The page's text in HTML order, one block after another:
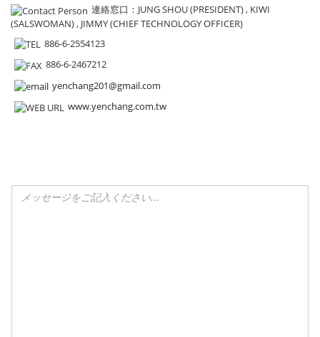
連絡窓口 ：JUNG SHOU (PRESIDENT) , KIWI
(SALSWOMAN) , JIMMY (CHIEF TECHNOLOGY OFFICER)
886-6-2554123
886-6-2467212
yenchang201@gmail.com
www.yenchang.com.tw